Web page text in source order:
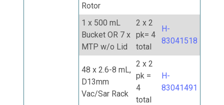
Rotor
1 x 500 mL
Bucket OR 7 x
MTP w/o Lid
2 x 2
pk= 4
total
H-
83041518
48 x 2.6-8 mL,
D13mm
Vac/Sar Rack
2 x 2
pk =
4
total
H-
83041491